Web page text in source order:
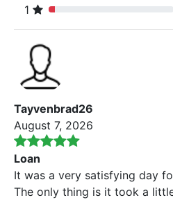
1
80% Complete (danger)
Tayvenbrad26
August 7, 2026
Loan
It was a very satisfying day
The only thing is it took a